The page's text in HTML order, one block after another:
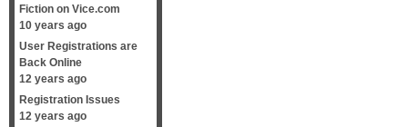
Fiction on Vice.com
10 years ago
User Registrations are
Back Online
12 years ago
Registration Issues
12 years ago